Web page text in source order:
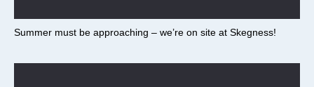
Summer must be approaching – we’re on site at Skegness!